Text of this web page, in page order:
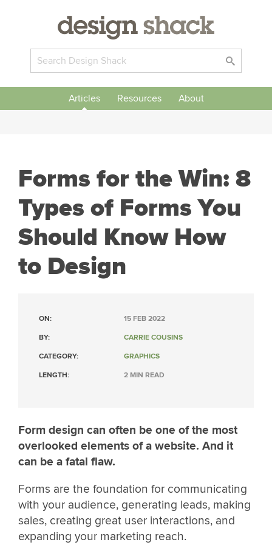
Articles Resources About
Forms for the Win: 8
Types of Forms You
Should Know How
to Design
ON: 15 FEB 2022
BY: CARRIE COUSINS
CATEGORY: GRAPHICS
LENGTH: 2 MIN READ
Form design can often be one of the most
overlooked elements of a website. And it
can be a fatal flaw.
Forms are the foundation for communicating
with your audience, generating leads, making
sales, creating great user interactions, and
expanding your marketing reach.